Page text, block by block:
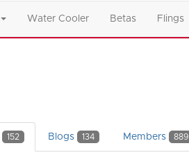
Water Cooler Betas Flings
152 Blogs 134 Members 889